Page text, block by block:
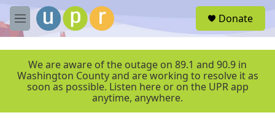
Skip to main content
M
e
r
Donate
We are aware of the outage on 89.1 and 90.9 in
Washington County and are working to resolve it as
soon as possible. Listen here or on the UPR app
anytime, anywhere.